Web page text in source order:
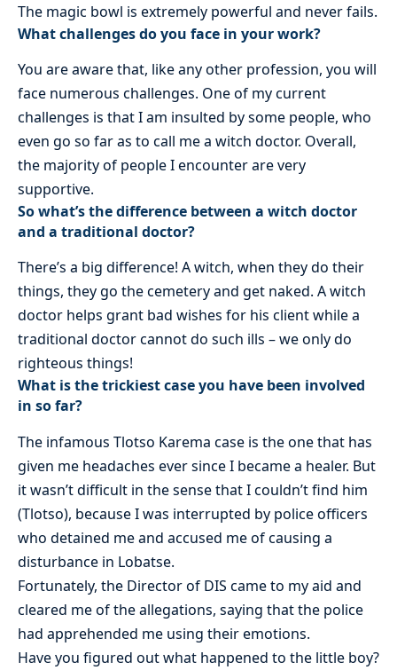
The magic bowl is extremely powerful and never fails.
What challenges do you face in your work?
You are aware that, like any other profession, you will
face numerous challenges. One of my current
challenges is that I am insulted by some people, who
even go so far as to call me a witch doctor. Overall,
the majority of people I encounter are very
supportive.
So what’s the difference between a witch doctor
and a traditional doctor?
There’s a big difference! A witch, when they do their
things, they go the cemetery and get naked. A witch
doctor helps grant bad wishes for his client while a
traditional doctor cannot do such ills – we only do
righteous things!
What is the trickiest case you have been involved
in so far?
The infamous Tlotso Karema case is the one that has
given me headaches ever since I became a healer. But
it wasn’t difficult in the sense that I couldn’t find him
(Tlotso), because I was interrupted by police officers
who detained me and accused me of causing a
disturbance in Lobatse.
Fortunately, the Director of DIS came to my aid and
cleared me of the allegations, saying that the police
had apprehended me using their emotions.
Have you figured out what happened to the little boy?